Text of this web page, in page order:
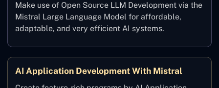
Make use of Open Source LLM Development via the
Mistral Large Language Model for affordable,
adaptable, and very efficient AI systems.
AI Application Development With Mistral